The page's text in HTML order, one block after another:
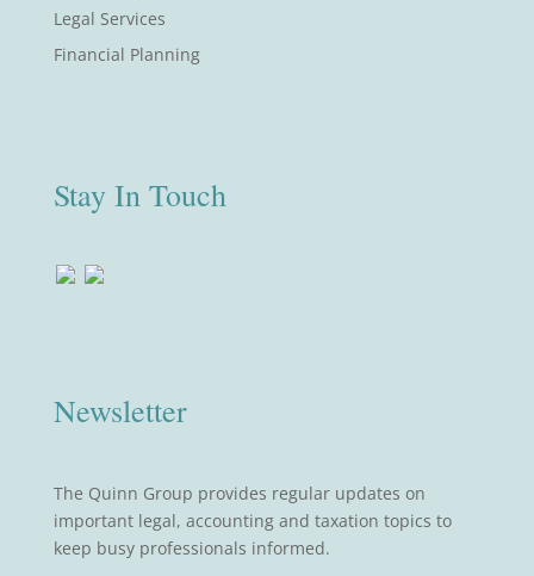
Legal Services
Financial Planning
Stay In Touch
Newsletter
The Quinn Group provides regular updates on
important legal, accounting and taxation topics to
keep busy professionals informed.